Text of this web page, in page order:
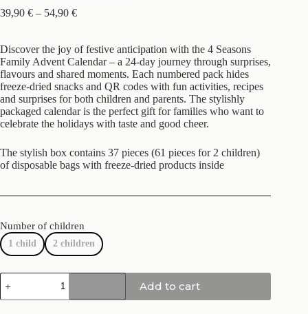
39,90 € – 54,90 €
Discover the joy of festive anticipation with the 4 Seasons
Family Advent Calendar – a 24-day journey through surprises,
flavours and shared moments. Each numbered pack hides
freeze-dried snacks and QR codes with fun activities, recipes
and surprises for both children and parents. The stylishly
packaged calendar is the perfect gift for families who want to
celebrate the holidays with taste and good cheer.
The stylish box contains 37 pieces (61 pieces for 2 children)
of disposable bags with freeze-dried products inside
Number of children
1 child 2 children
Add to cart